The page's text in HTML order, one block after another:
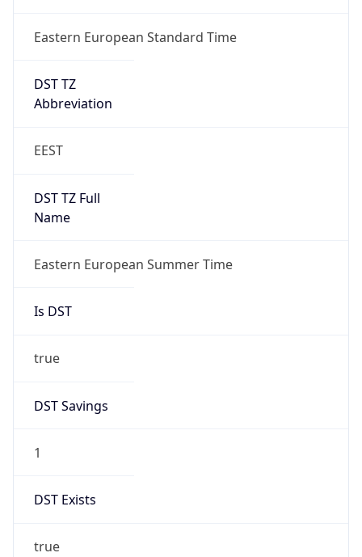
Eastern European Standard Time
DST TZ
Abbreviation
EEST
DST TZ Full
Name
Eastern European Summer Time
Is DST
true
DST Savings
1
DST Exists
true